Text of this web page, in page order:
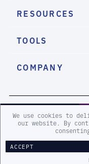
We use cookies to
our website. By
ACCEPT
RESOURCES
TOOLS
COMPANY
2026
Terms and